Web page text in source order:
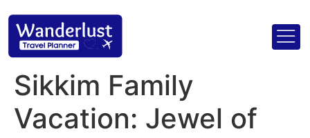
Sikkim Family
Vacation: Jewel of